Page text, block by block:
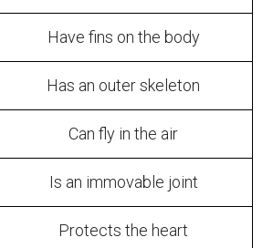
Have fins on the body
Has an outer skeleton
Can fly in the air
Is an immovable joint
Protects the heart